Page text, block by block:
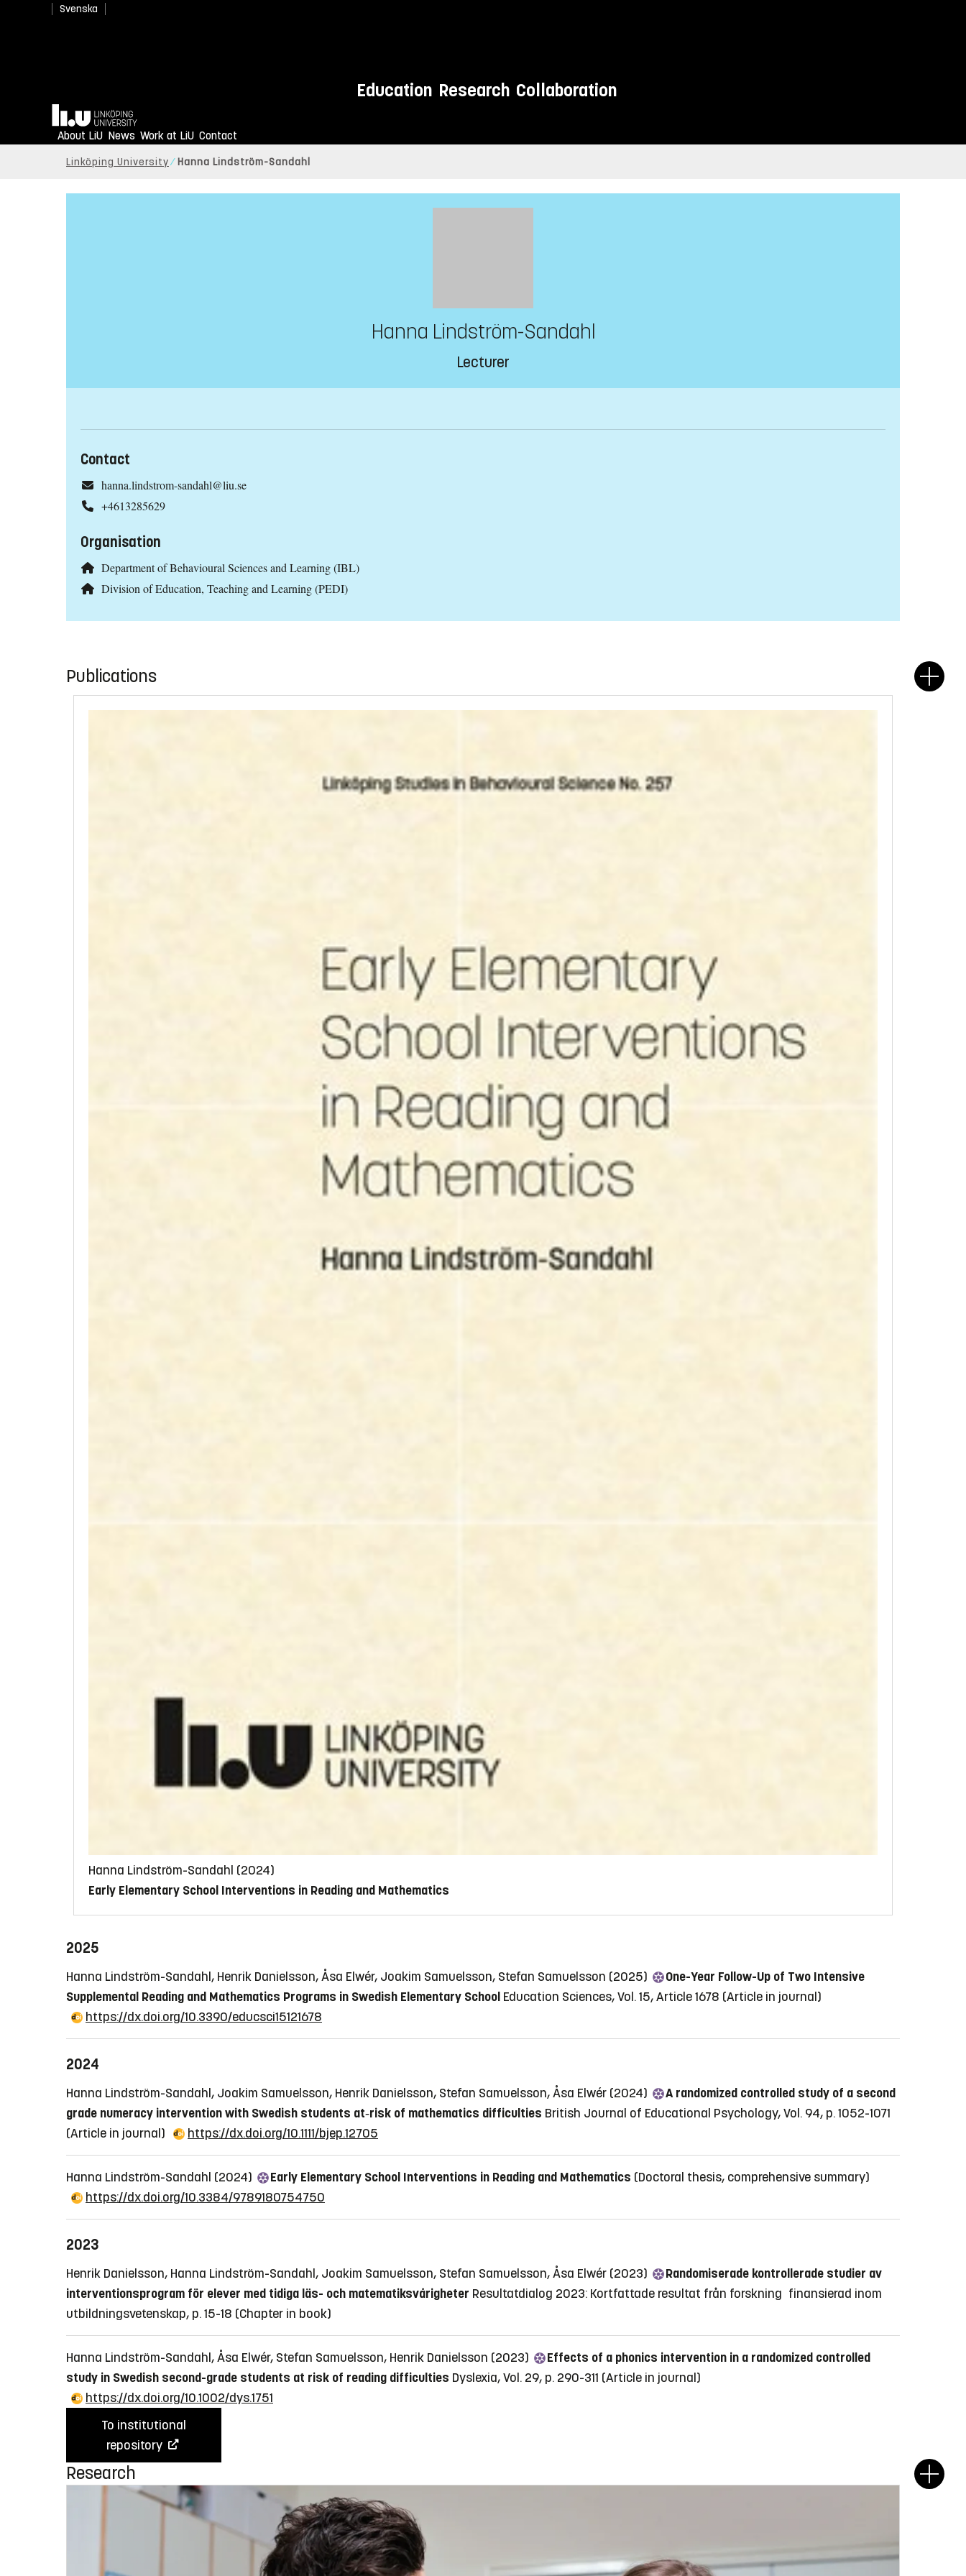
Svenska
Education Research Collaboration
Home
About LiU News Work at LiU Contact
Linköping University Hanna Lindström-Sandahl
Hanna Lindström-Sandahl
Lecturer
Contact
hanna.lindstrom-sandahl@liu.se
+4613285629
Organisation
Department of Behavioural Sciences and Learning (IBL)
Division of Education, Teaching and Learning (PEDI)
Publications
Hanna Lindström-Sandahl (2024)
Early Elementary School Interventions in Reading and Mathematics
2025
Hanna Lindström-Sandahl, Henrik Danielsson, Åsa Elwér, Joakim Samuelsson, Stefan Samuelsson (2025)
One-Year Follow-Up of Two Intensive
Supplemental Reading and Mathematics Programs in Swedish Elementary School Education Sciences, Vol. 15, Article 1678 (Article in journal)
https://dx.doi.org/10.3390/educsci15121678
2024
Hanna Lindström-Sandahl, Joakim Samuelsson, Henrik Danielsson, Stefan Samuelsson, Åsa Elwér (2024)
A randomized controlled study of a second
grade numeracy intervention with Swedish students at‐risk of mathematics difficulties British Journal of Educational Psychology, Vol. 94, p. 1052-1071
(Article in journal)
https://dx.doi.org/10.1111/bjep.12705
Hanna Lindström-Sandahl (2024) Early Elementary School Interventions in Reading and Mathematics (Doctoral thesis, comprehensive summary)
https://dx.doi.org/10.3384/9789180754750
2023
Henrik Danielsson, Hanna Lindström-Sandahl, Joakim Samuelsson, Stefan Samuelsson, Åsa Elwér (2023)
Randomiserade kontrollerade studier av
interventionsprogram för elever med tidiga läs- och matematiksvårigheter Resultatdialog 2023: Kortfattade resultat från forskning finansierad inom
utbildningsvetenskap, p. 15-18 (Chapter in book)
Hanna Lindström-Sandahl, Åsa Elwér, Stefan Samuelsson, Henrik Danielsson (2023)
Effects of a phonics intervention in a randomized controlled
study in Swedish second-grade students at risk of reading difficulties Dyslexia, Vol. 29, p. 290-311 (Article in journal)
https://dx.doi.org/10.1002/dys.1751
To institutional
repository
Research